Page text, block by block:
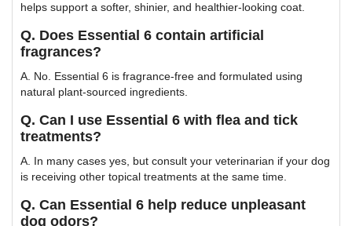
helps support a softer, shinier, and healthier-looking coat.
Q. Does Essential 6 contain artificial
fragrances?
A. No. Essential 6 is fragrance-free and formulated using
natural plant-sourced ingredients.
Q. Can I use Essential 6 with flea and tick
treatments?
A. In many cases yes, but consult your veterinarian if your dog
is receiving other topical treatments at the same time.
Q. Can Essential 6 help reduce unpleasant
dog odors?